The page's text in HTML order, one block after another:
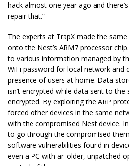
hack almost one year ago and
repair that.”
The experts at TrapX made the
onto the Nest’s ARM7 processor
to various information managed by
WiFi password for local network and
presence of users at home. Data
isn’t encrypted while data sent to the
encrypted. By exploiting the ARP
forced other devices in the same
with the compromised Nest device.
to go through the compromised
software vulnerabilities found in
even a PC with an older, unpatched